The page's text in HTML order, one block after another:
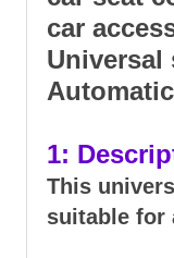
car
Universal
1:
This
suitable for